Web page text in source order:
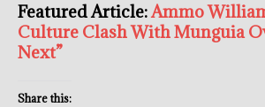
Featured Article:Ammo
Culture Clash With Munguia
Next”
Share this: